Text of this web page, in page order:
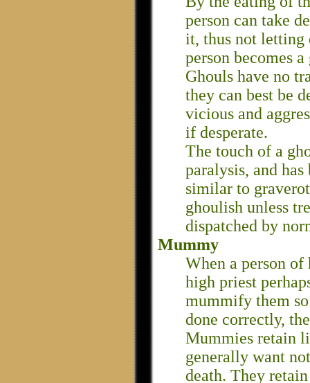
person can take
it, thus not letting
person becomes
Ghouls have no
they can best be
vicious and
if desperate.
The touch of a
paralysis, and has
similar to
ghoulish unless
dispatched by
Mummy
When a person
high priest
mummify them
done correctly,
Mummies retain
generally want
death. They